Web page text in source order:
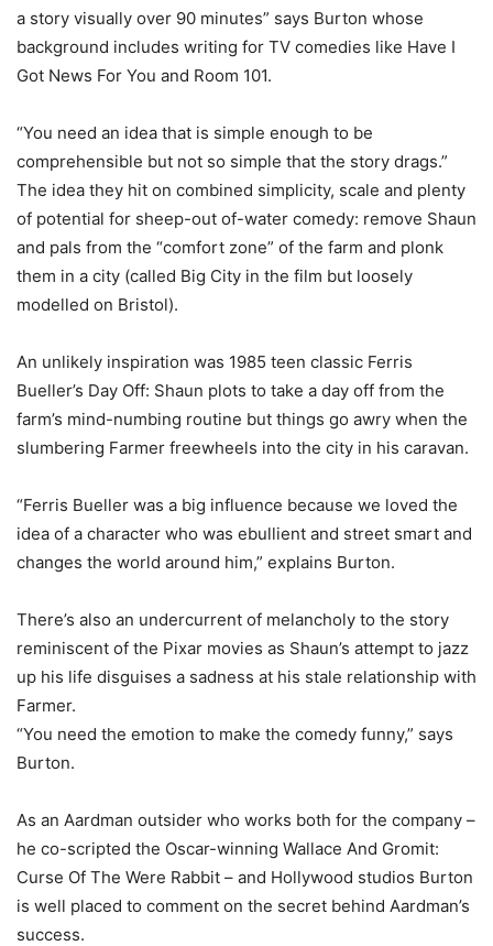
a story visually over 90 minutes” says Burton whose
background includes writing for TV comedies like Have I
Got News For You and Room 101.
“You need an idea that is simple enough to be
comprehensible but not so simple that the story drags.”
The idea they hit on combined simplicity, scale and plenty
of potential for sheep-out of-water comedy: remove Shaun
and pals from the “comfort zone” of the farm and plonk
them in a city (called Big City in the film but loosely
modelled on Bristol).
An unlikely inspiration was 1985 teen classic Ferris
Bueller’s Day Off: Shaun plots to take a day off from the
farm’s mind-numbing routine but things go awry when the
slumbering Farmer freewheels into the city in his caravan.
“Ferris Bueller was a big influence because we loved the
idea of a character who was ebullient and street smart and
changes the world around him,” explains Burton.
There’s also an undercurrent of melancholy to the story
reminiscent of the Pixar movies as Shaun’s attempt to jazz
up his life disguises a sadness at his stale relationship with
Farmer.
“You need the emotion to make the comedy funny,” says
Burton.
As an Aardman outsider who works both for the company –
he co-scripted the Oscar-winning Wallace And Gromit:
Curse Of The Were Rabbit – and Hollywood studios Burton
is well placed to comment on the secret behind Aardman’s
success.